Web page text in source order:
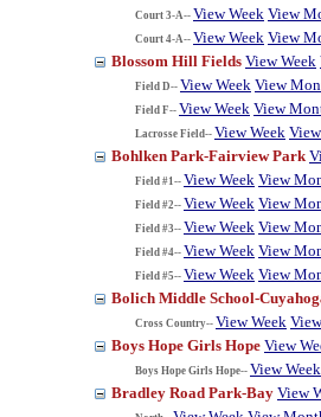
Court 3-A-- View Week View
Court 4-A-- View Week View
Blossom Hill Fields View Week
Field D-- View Week View
Field F-- View Week View
Lacrosse Field-- View Week
Bohlken Park-Fairview Park
Field #1-- View Week View
Field #2-- View Week View
Field #3-- View Week View
Field #4-- View Week View
Field #5-- View Week View
Bolich Middle School-
Cross Country-- View Week
Boys Hope Girls Hope View
Boys Hope Girls Hope-- View Week
Bradley Road Park-Bay View